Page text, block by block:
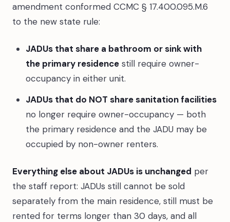
amendment conformed CCMC § 17.400.095.M.6
to the new state rule:
JADUs that share a bathroom or sink with
the primary residencestill require owner-
occupancy in either unit.
JADUs that do NOT share sanitation facilities
no longer require owner-occupancy — both
the primary residence and the JADU may be
occupied by non-owner renters.
Everything else about JADUs is unchanged per
the staff report: JADUs still cannot be sold
separately from the main residence, still must be
rented for terms longer than 30 days, and all